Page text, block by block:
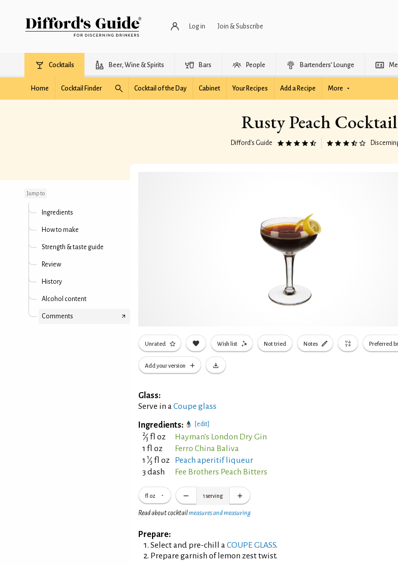
Log in Join & Subscribe
Cocktails Beer, Wine & Spirits Bars People Bartenders’ Lounge
Home Cocktail Finder Cocktail of the Day Cabinet Your Recipes Add a Recipe More
Rusty Peach Cocktail
Difford’s Guide
Jump to
Ingredients
How to make
Strength & taste guide
Review
History
Alcohol content
Comments
Unrated Wish list Not tried Notes Preferred
Add your version
Glass:
Serve in aCoupe glass
Ingredients:
[edit]
2⁄3 fl oz
Hayman's London Dry Gin
1 fl oz
Ferro China Baliva
1 1⁄3 fl oz
Peach aperitif liqueur
3 dash
Fee Brothers Peach Bitters
fl oz 1 serving
Read about cocktailmeasures and measuring
Prepare:
Select and pre-chill aCOUPE GLASS.
Prepare garnish of lemon zest twist.